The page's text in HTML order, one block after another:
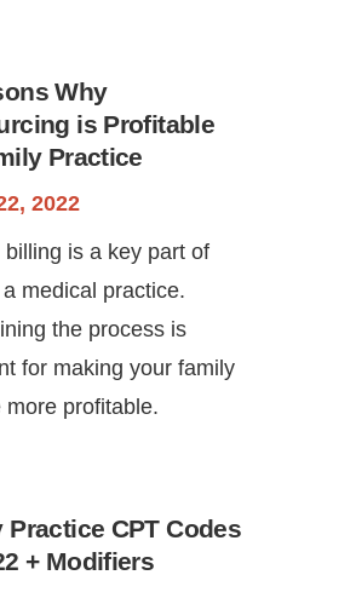
Why
is Profitable
Practice
2022
billing is a key part of
medical practice.
the process is
for making your family
more profitable.
Practice CPT Codes
+ Modifiers